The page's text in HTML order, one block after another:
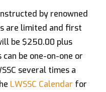
by renowned
are limited and first
be $250.00 plus
be one-on-one or
several times a
LWSSC Calendar for